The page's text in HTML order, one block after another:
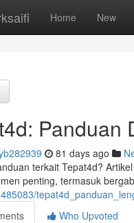
Home New
Panduan
81 days ago
terkait Tepat4d?
penting, termasuk
Who Upvoted